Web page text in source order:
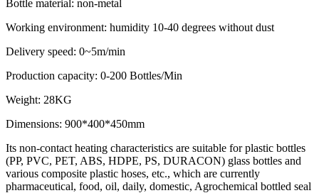
Bottle material: non-metal
Working environment: humidity 10-40 degrees without dust
Delivery speed: 0~5m/min
Production capacity: 0-200 Bottles/Min
Weight: 28KG
Dimensions: 900*400*450mm
Its non-contact heating characteristics are suitable for plastic bottles
(PP, PVC, PET, ABS, HDPE, PS, DURACON) glass bottles and
various composite plastic hoses, etc., which are currently
pharmaceutical, food, oil, daily, domestic, Agrochemical bottled seal